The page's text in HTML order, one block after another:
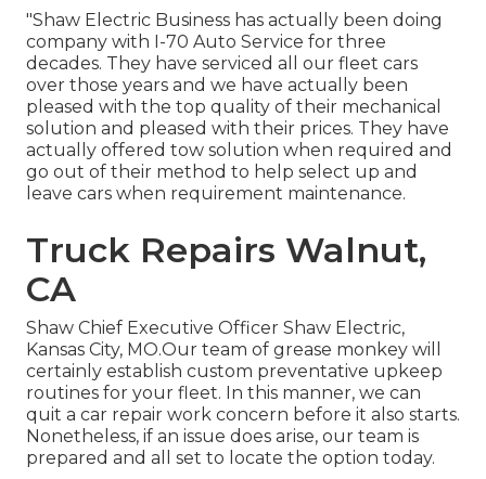
"Shaw Electric Business has actually been doing
company with I-70 Auto Service for three
decades. They have serviced all our fleet cars
over those years and we have actually been
pleased with the top quality of their mechanical
solution and pleased with their prices. They have
actually offered tow solution when required and
go out of their method to help select up and
leave cars when requirement maintenance.
Truck Repairs Walnut,
CA
Shaw Chief Executive Officer Shaw Electric,
Kansas City, MO.Our team of grease monkey will
certainly establish custom preventative upkeep
routines for your fleet. In this manner, we can
quit a car repair work concern before it also starts.
Nonetheless, if an issue does arise, our team is
prepared and all set to locate the option today.